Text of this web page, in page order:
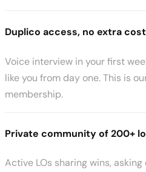
Duplico access, no extra cost
Voice interview in your first
like you from day one. This is
membership.
Private community of 200+
Active LOs sharing wins,